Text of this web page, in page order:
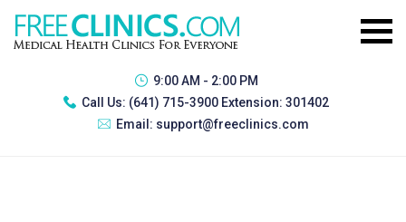
9:00 AM - 2:00 PM
Call Us: (641) 715-3900 Extension: 301402
Email: support@freeclinics.com